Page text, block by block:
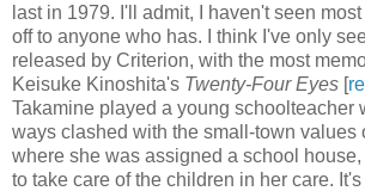
last in 1979. I'll admit, I haven't seen
off to anyone who has. I think I've only
released by Criterion, with the most
Keisuke Kinoshita's Twenty-Four Eyes [
Takamine played a young schoolteacher
ways clashed with the small-town values
where she was assigned a school
to take care of the children in her care.